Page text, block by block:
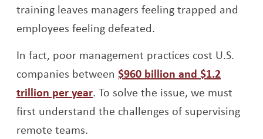
training leaves managers feeling trapped and
employees feeling defeated.
In fact, poor management practices cost U.S.
companies between$960 billion and $1.2
trillion per yearOpens a new window
. To solve the issue, we must
first understand the challenges of supervising
remote teams.